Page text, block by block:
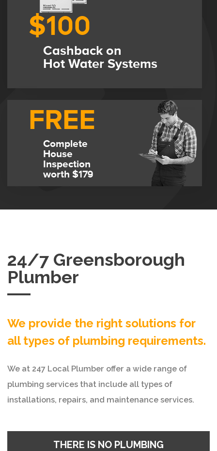
$100
Cashback on
Hot Water Systems
FREE
Complete
House
Inspection
worth $179
24/7 Greensborough
Plumber
We provide the right solutions for
all types of plumbing requirements.
We at 247 Local Plumber offer a wide range of
plumbing services that include all types of
installations, repairs, and maintenance services.
THERE IS NO PLUMBING